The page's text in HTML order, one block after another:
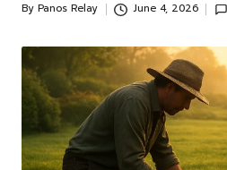
Posted
By Panos Relay June 4, 2026